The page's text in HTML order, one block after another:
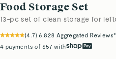
Food Storage Set
13-pc set of clean storage for
(4.7)6,828 Aggregated Reviews*
4 payments of $57 with